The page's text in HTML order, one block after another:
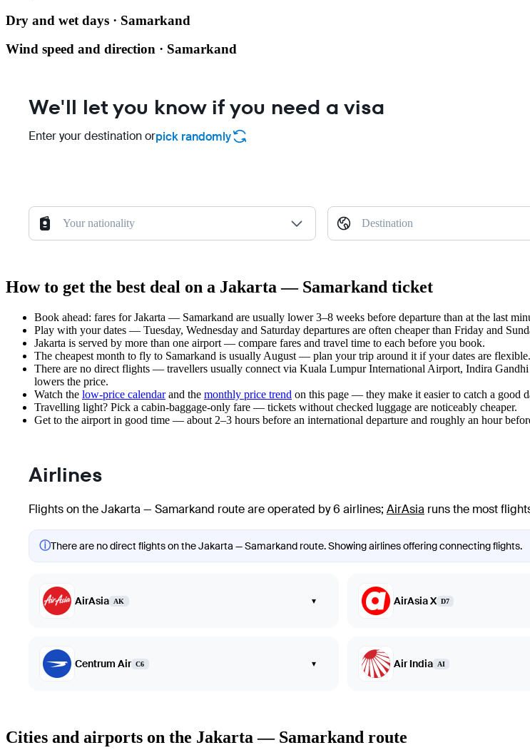
Dry and wet days · Samarkand
Wind speed and direction · Samarkand
We'll let you know if you need a visa
Enter your destination orpick randomly
Your nationality Destination
How to get the best deal on a Jakarta — Samarkand ticket
Book ahead: fares for Jakarta — Samarkand are usually lower 3–8 weeks before departure than at the last
Play with your dates — Tuesday, Wednesday and Saturday departures are often cheaper than Friday and
Jakarta is served by more than one airport — compare fares and travel time to each before you book.
The cheapest month to fly to Samarkand is usually August — plan your trip around it if your dates are flexible.
There are no direct flights — travellers usually connect via Kuala Lumpur International Airport, Indira
lowers the price.
Watch the low-price calendarand the monthly price trend on this page — they make it easier to catch a good
Travelling light? Pick a cabin-baggage-only fare — tickets without checked luggage are noticeably cheaper.
Get to the airport in good time — about 2–3 hours before an international departure and roughly an hour
Airlines
Flights on the Jakarta — Samarkand route are operated by 6 airlines; AirAsia runs the most
ⓘThere are no direct flights on the Jakarta — Samarkand route. Showing airlines offering connecting flights.
AirAsia AK ▾ AirAsia X D7
Centrum Air C6 ▾ Air India AI
Cities and airports on the Jakarta — Samarkand route